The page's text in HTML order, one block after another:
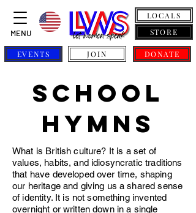
EVENTS JOIN DONATE
MENU
LOCALS
STORE
school
hymns
What is British culture? It is a set of
values, habits, and idiosyncratic traditions
that have developed over time, shaping
our heritage and giving us a shared sense
of identity. It is not something invented
overnight or written down in a single